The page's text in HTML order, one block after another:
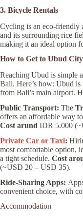
3. Bicycle Rentals
Cycling is an eco-friendly
and its surrounding rice
making it an ideal option
How to Get to Ubud City
Reaching Ubud is simple
Bali. Here’s how: Ubud
from Bali’s main airport.
Public Transport: The
offers an affordable way
Cost arund IDR 5.000
Private Car or Taxi:
most comfortable option,
a tight schedule. Cost
(~USD 20 – USD 35).
Ride-Sharing Apps:
convenient choice, with
Accommodation